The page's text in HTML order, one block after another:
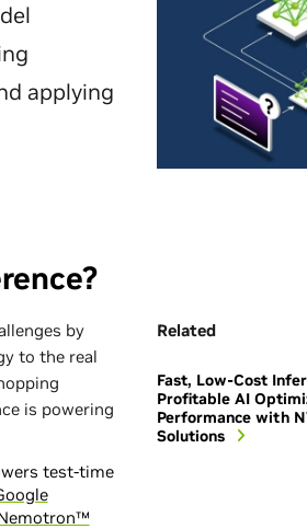
applying
by
to the real
is powering
test-time
Related
Fast, Low-Cost
Profitable AI
Performance with
Solutions